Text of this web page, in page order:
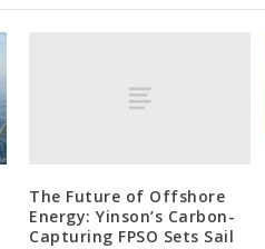
The Future of Offshore
Energy: Yinson’s Carbon-
Capturing FPSO Sets Sail